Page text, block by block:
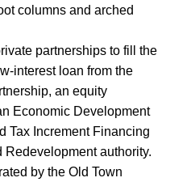
columns and arched
partnerships to fill the
interest loan from the
an equity
Economic Development
Tax Increment Financing
authority.
by the Old Town